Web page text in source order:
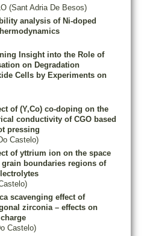
(Sant Adria De Besos)
analysis of Ni-doped
Insight into the Role of
on Degradation
Cells by Experiments on
of (Y,Co) co-doping on the
conductivity of CGO based
pressing
Castelo)
of yttrium ion on the space
boundaries regions of
scavenging effect of
zirconia – effects on
Castelo)